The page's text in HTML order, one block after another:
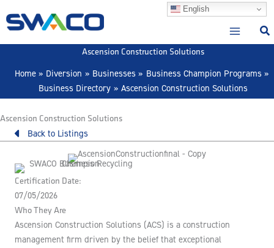
to
English
Ascension Construction Solutions
Home
Diversion Businesses
Business Champion Programs
Business Directory
Ascension Construction Solutions
Ascension Construction Solutions
Back to Listings
Certification Date:
07/05/2026
Who They Are
Ascension Construction Solutions (ACS) is a construction
management firm driven by the belief that exceptional